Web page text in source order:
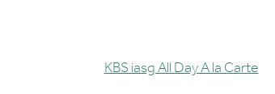
KBS iasg All Day A la Carte